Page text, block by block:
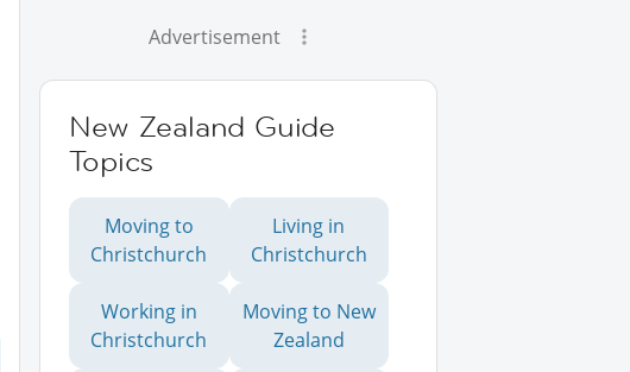
Advertisement
New Zealand Guide
Topics
Moving to
Christchurch
Living in
Christchurch
Working in
Christchurch
Moving to New
Zealand